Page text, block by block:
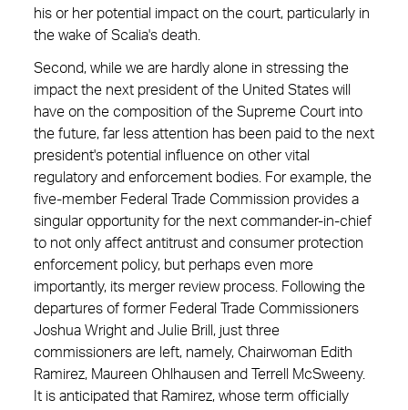
his or her potential impact on the court, particularly in
the wake of Scalia's death.
Second, while we are hardly alone in stressing the
impact the next president of the United States will
have on the composition of the Supreme Court into
the future, far less attention has been paid to the next
president's potential influence on other vital
regulatory and enforcement bodies. For example, the
five-member Federal Trade Commission provides a
singular opportunity for the next ­commander-in-chief
to not only affect antitrust and consumer protection
enforcement policy, but perhaps even more
importantly, its merger review process. Following the
departures of former Federal Trade Commissioners
Joshua Wright and Julie Brill, just three
commissioners are left, namely, Chairwoman Edith
Ramirez, Maureen Ohlhausen and Terrell McSweeny.
It is anticipated that Ramirez, whose term officially